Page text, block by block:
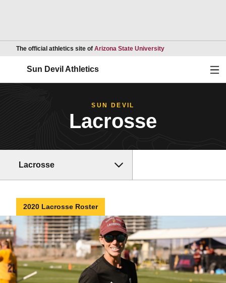
The official athletics site of Arizona State UniversityOpens in a new
Sun Devil Athletics
SUN DEVIL
Lacrosse
Lacrosse
2020 Lacrosse Roster